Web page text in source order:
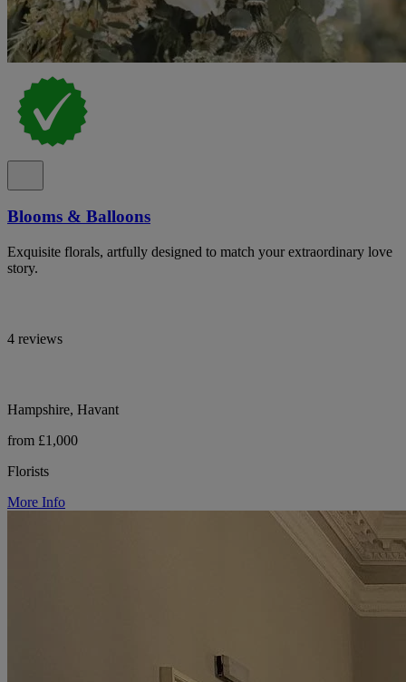
Blooms & Balloons
Exquisite florals, artfully designed to match your extraordinary love
story.
4 reviews
Hampshire, Havant
from £1,000
Florists
More Info